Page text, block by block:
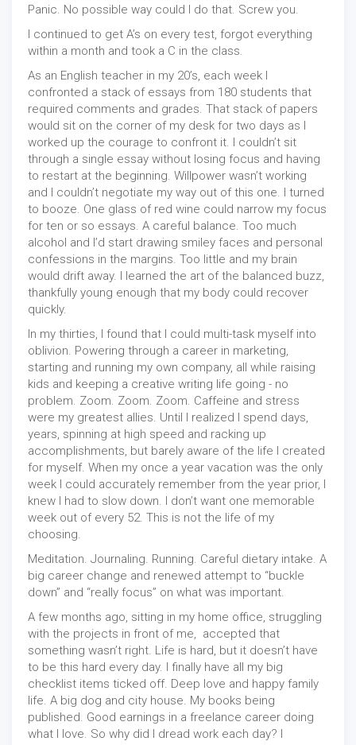
Panic. No possible way could I do that. Screw you.
I continued to get A’s on every test, forgot everything
within a month and took a C in the class.
As an English teacher in my 20’s, each week I
confronted a stack of essays from 180 students that
required comments and grades. That stack of papers
would sit on the corner of my desk for two days as I
worked up the courage to confront it. I couldn’t sit
through a single essay without losing focus and having
to restart at the beginning. Willpower wasn’t working
and I couldn’t negotiate my way out of this one. I turned
to booze. One glass of red wine could narrow my focus
for ten or so essays. A careful balance. Too much
alcohol and I’d start drawing smiley faces and personal
confessions in the margins. Too little and my brain
would drift away. I learned the art of the balanced buzz,
thankfully young enough that my body could recover
quickly.
In my thirties, I found that I could multi-task myself into
oblivion. Powering through a career in marketing,
starting and running my own company, all while raising
kids and keeping a creative writing life going - no
problem. Zoom. Zoom. Zoom. Caffeine and stress
were my greatest allies. Until I realized I spend days,
years, spinning at high speed and racking up
accomplishments, but barely aware of the life I created
for myself. When my once a year vacation was the only
week I could accurately remember from the year prior, I
knew I had to slow down. I don’t want one memorable
week out of every 52. This is not the life of my
choosing.
Meditation. Journaling. Running. Careful dietary intake. A
big career change and renewed attempt to “buckle
down” and “really focus” on what was important.
A few months ago, sitting in my home office, struggling
with the projects in front of me, accepted that
something wasn’t right. Life is hard, but it doesn’t have
to be this hard every day. I finally have all my big
checklist items ticked off. Deep love and happy family
life. A big dog and city house. My books being
published. Good earnings in a freelance career doing
what I love. So why did I dread work each day? I